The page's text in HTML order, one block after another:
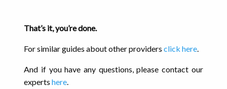
That’s it, you’re done.
For similar guides about other providersclick here.
And if you have any questions, please contact our
expertshere.